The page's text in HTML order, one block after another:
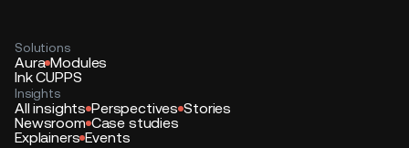
Solutions
Aura Modules
Ink CUPPS
Insights
All insights Perspectives Stories
Newsroom Case studies
Explainers Events